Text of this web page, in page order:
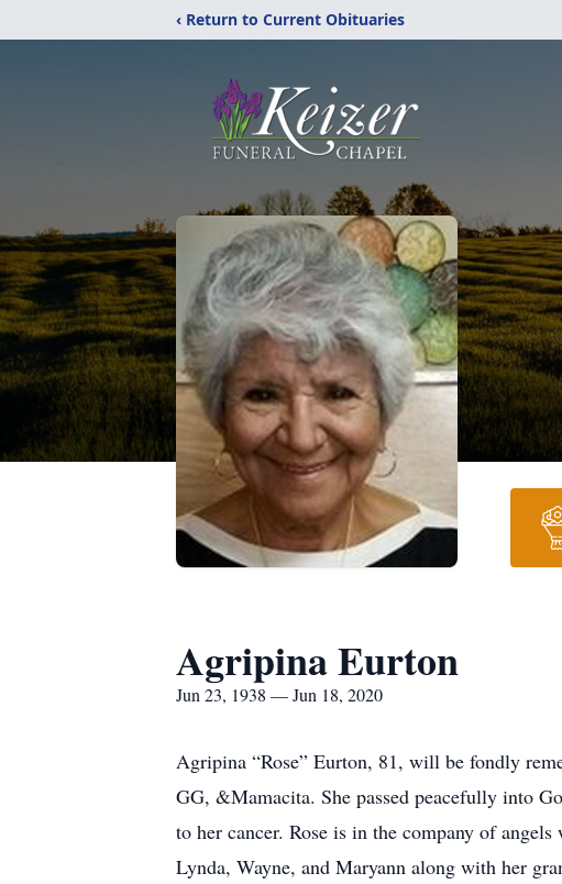
‹ Return to Current Obituaries
Agripina Eurton
Jun 23, 1938 — Jun 18, 2020
Agripina “Rose” Eurton, 81, will be fondly
GG, &Mamacita. She passed peacefully into
to her cancer. Rose is in the company of
Lynda, Wayne, and Maryann along with her